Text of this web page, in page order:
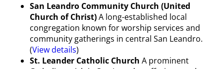
San Leandro Community Church (United
Church of Christ)A long-established local
congregation known for worship services and
community gatherings in central San Leandro.
(View details)
St. Leander Catholic Church A prominent